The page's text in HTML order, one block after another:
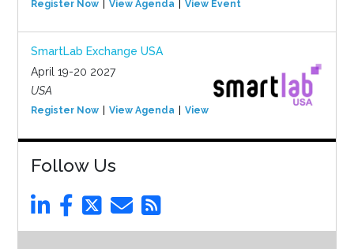
Register Now View Agenda View Event
SmartLab Exchange USA
April 19-20 2027
USA
Register Now View Agenda View Event
Follow Us